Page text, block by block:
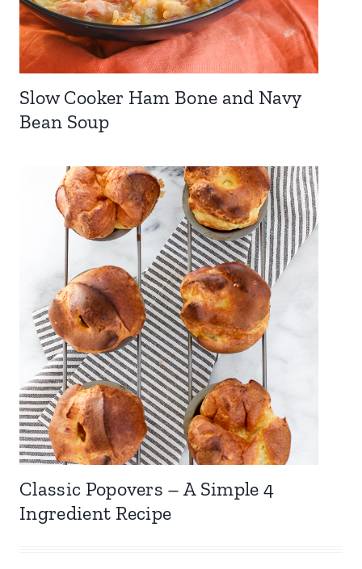
Slow Cooker Ham Bone and Navy
Bean Soup
Classic Popovers – A Simple 4
Ingredient Recipe